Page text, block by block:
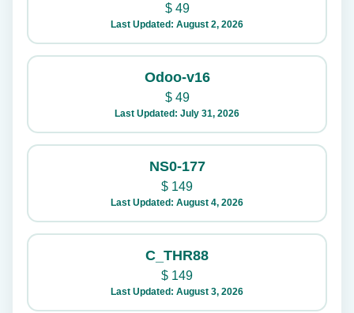
$49
Last Updated: August 2, 2026
Odoo-v16
$49
Last Updated: July 31, 2026
NS0-177
$ 149
Last Updated: August 4, 2026
C_THR88
$ 149
Last Updated: August 3, 2026